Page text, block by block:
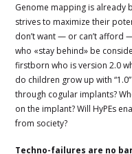
Genome mapping is already
strives to maximize their
don’t want — or can’t afford
who «stay behind» be
firstborn who is version 2.0
do children grow up with
through cogular implants?
on the implant? Will HyPEs
from society?
Techno-failures are no